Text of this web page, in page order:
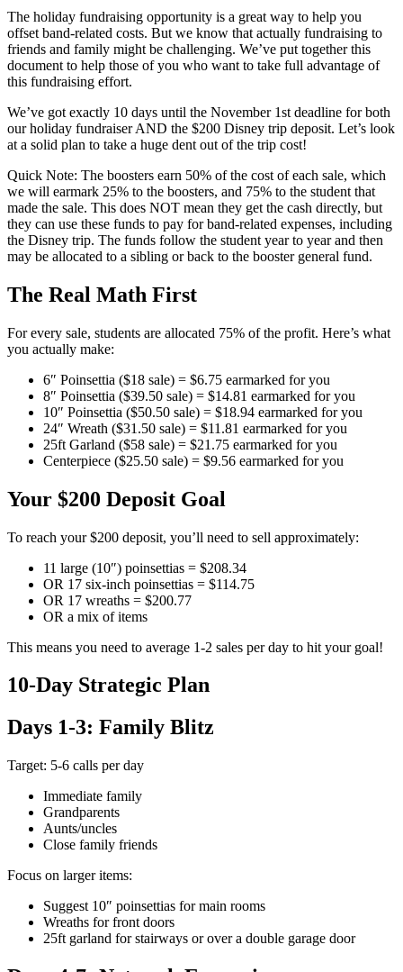
The holiday fundraising opportunity is a great way to help you
offset band-related costs. But we know that actually fundraising to
friends and family might be challenging. We’ve put together this
document to help those of you who want to take full advantage of
this fundraising effort.
We’ve got exactly 10 days until the November 1st deadline for both
our holiday fundraiser AND the $200 Disney trip deposit. Let’s look
at a solid plan to take a huge dent out of the trip cost!
Quick Note: The boosters earn 50% of the cost of each sale, which
we will earmark 25% to the boosters, and 75% to the student that
made the sale. This does NOT mean they get the cash directly, but
they can use these funds to pay for band-related expenses, including
the Disney trip. The funds follow the student year to year and then
may be allocated to a sibling or back to the booster general fund.
The Real Math First
For every sale, students are allocated 75% of the profit. Here’s what
you actually make:
6″ Poinsettia ($18 sale) = $6.75 earmarked for you
8″ Poinsettia ($39.50 sale) = $14.81 earmarked for you
10″ Poinsettia ($50.50 sale) = $18.94 earmarked for you
24″ Wreath ($31.50 sale) = $11.81 earmarked for you
25ft Garland ($58 sale) = $21.75 earmarked for you
Centerpiece ($25.50 sale) = $9.56 earmarked for you
Your $200 Deposit Goal
To reach your $200 deposit, you’ll need to sell approximately:
11 large (10″) poinsettias = $208.34
OR 17 six-inch poinsettias = $114.75
OR 17 wreaths = $200.77
OR a mix of items
This means you need to average 1-2 sales per day to hit your goal!
10-Day Strategic Plan
Days 1-3: Family Blitz
Target: 5-6 calls per day
Immediate family
Grandparents
Aunts/uncles
Close family friends
Focus on larger items:
Suggest 10″ poinsettias for main rooms
Wreaths for front doors
25ft garland for stairways or over a double garage door